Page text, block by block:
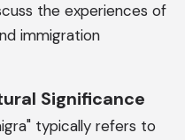
the experiences of
immigration
Significance
typically refers to